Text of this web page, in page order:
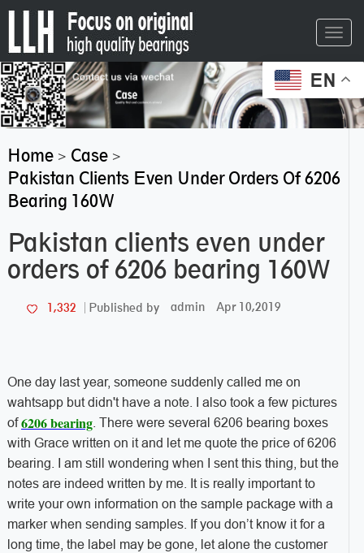
EN
Home> Case>
Pakistan Clients Even Under Orders Of 6206
Bearing 160W
Pakistan clients even under
orders of 6206 bearing 160W
1,332 Published by admin Apr 10,2019
One day last year, someone suddenly called me on
wahtsapp but didn't have a note. I also took a few pictures
of6206 bearing. There were several 6206 bearing boxes
with Grace written on it and let me quote the price of 6206
bearing. I am still wondering when I sent this thing, but the
notes are indeed written by me. It is really important to
write your own information on the sample package with a
marker when sending samples. If you don’t know it for a
long time, the label may be gone, let alone the customer